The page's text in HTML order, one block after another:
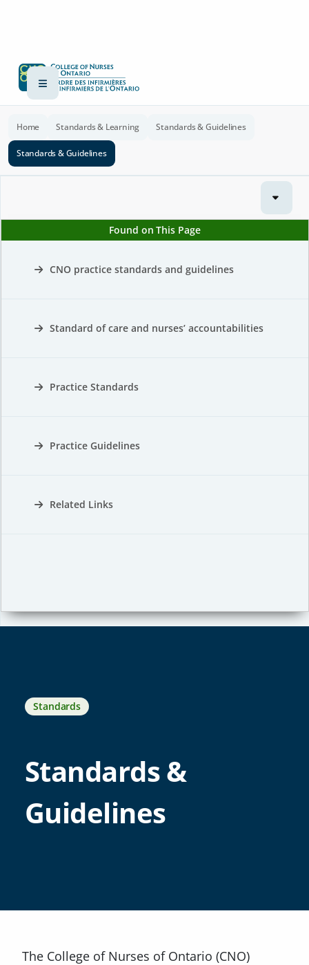
Home Standards & Learning Standards & Guidelines
Standards & Guidelines
Found on This Page
CNO practice standards and guidelines
Standard of care and nurses’ accountabilities
Practice Standards
Practice Guidelines
Related Links
Standards
Standards &
Guidelines
The College of Nurses of Ontario (CNO)